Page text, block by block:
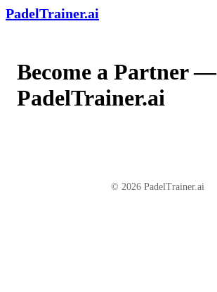
PadelTrainer.ai
Become a Partner —
PadelTrainer.ai
© 2026 PadelTrainer.ai